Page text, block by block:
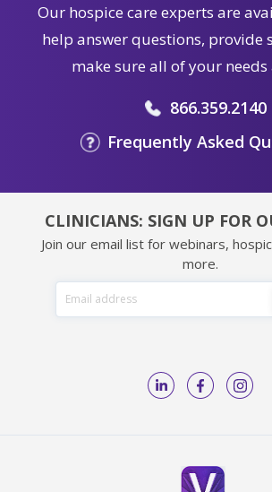
Our hospice care experts are
help answer questions, provide
make sure all of your needs
866.359.2140
Frequently Asked
CLINICIANS: SIGN UP FOR
Join our email list for webinars,
more.